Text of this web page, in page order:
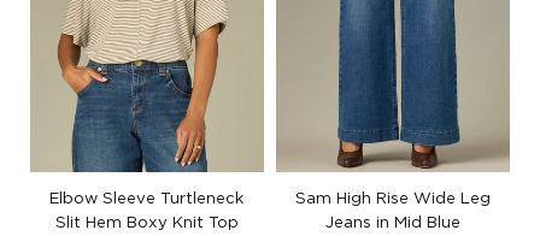
Elbow Sleeve Turtleneck
Slit Hem Boxy Knit Top
Sam High Rise Wide Leg
Jeans in Mid Blue